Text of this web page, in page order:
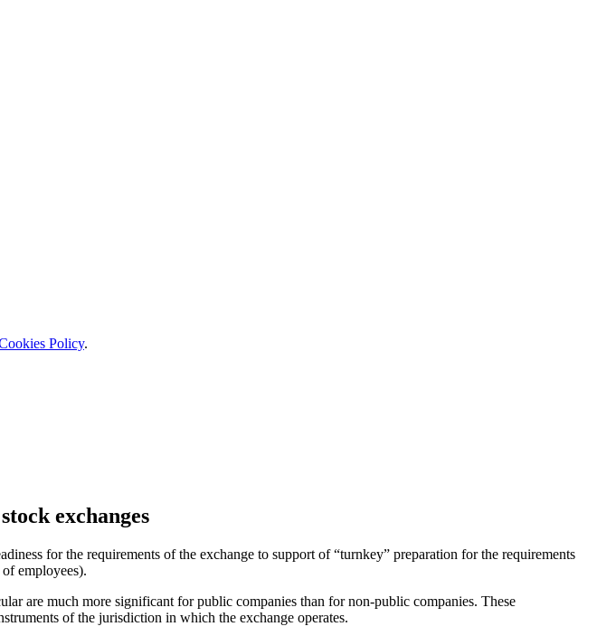
Policy.
exchanges
for the requirements of the exchange to support of “turnkey” preparation for the requirements
employees).
are much more significant for public companies than for non-public companies. These
of the jurisdiction in which the exchange operates.